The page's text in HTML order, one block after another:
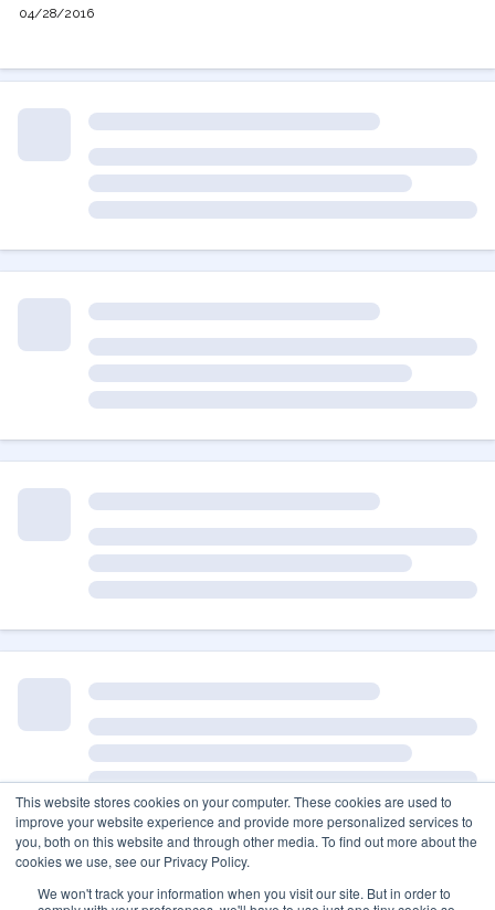
This website stores cookies on your computer. These cookies are used to
improve your website experience and provide more personalized services to
you, both on this website and through other media. To find out more about the
cookies we use, see our Privacy Policy.
We won't track your information when you visit our site. But in order to
04/28/2016